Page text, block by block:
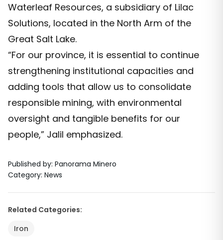
Waterleaf Resources, a subsidiary of Lilac
Solutions, located in the North Arm of the
Great Salt Lake.
“For our province, it is essential to continue
strengthening institutional capacities and
adding tools that allow us to consolidate
responsible mining, with environmental
oversight and tangible benefits for our
people,” Jalil emphasized.
Published by: Panorama Minero
Category: News
Related Categories:
Iron